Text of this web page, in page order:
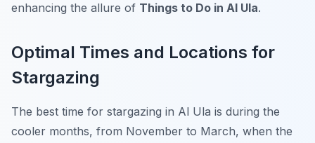
enhancing the allure of Things to Do in Al Ula.
Optimal Times and Locations for
Stargazing
The best time for stargazing in Al Ula is during the
cooler months, from November to March, when the